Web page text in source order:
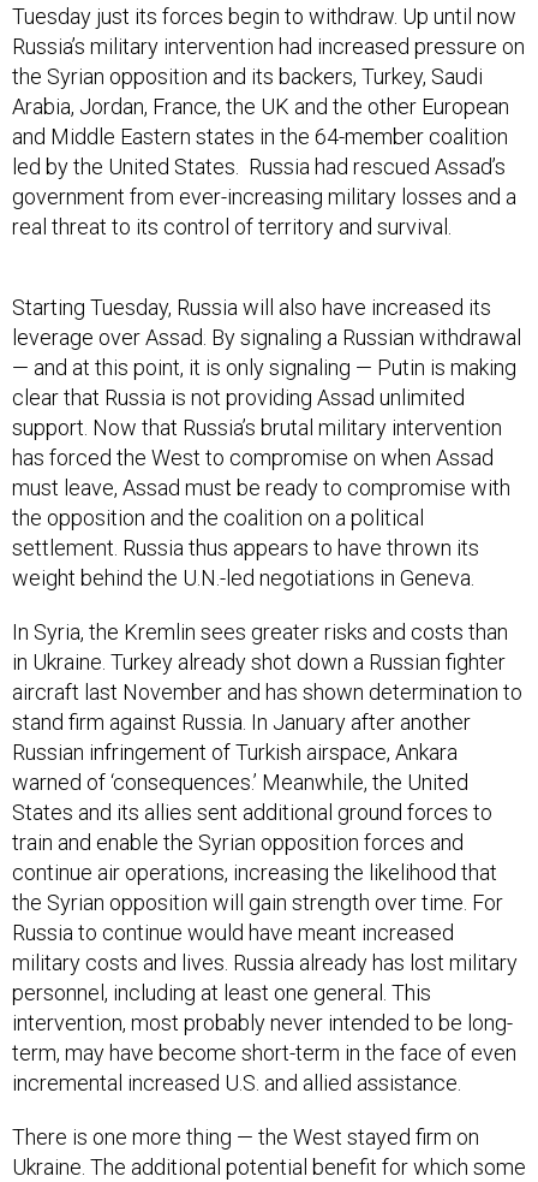
Tuesday just its forces begin to withdraw. Up until now
Russia’s military intervention had increased pressure on
the Syrian opposition and its backers, Turkey, Saudi
Arabia, Jordan, France, the UK and the other European
and Middle Eastern states in the 64-member coalition
led by the United States. Russia had rescued Assad’s
government from ever-increasing military losses and a
real threat to its control of territory and survival.
Starting Tuesday, Russia will also have increased its
leverage over Assad. By signaling a Russian withdrawal
— and at this point, it is only signaling — Putin is making
clear that Russia is not providing Assad unlimited
support. Now that Russia’s brutal military intervention
has forced the West to compromise on when Assad
must leave, Assad must be ready to compromise with
the opposition and the coalition on a political
settlement. Russia thus appears to have thrown its
weight behind the U.N.-led negotiations in Geneva.
In Syria, the Kremlin sees greater risks and costs than
in Ukraine. Turkey already shot down a Russian fighter
aircraft last November and has shown determination to
stand firm against Russia. In January after another
Russian infringement of Turkish airspace, Ankara
warned of ‘consequences.’ Meanwhile, the United
States and its allies sent additional ground forces to
train and enable the Syrian opposition forces and
continue air operations, increasing the likelihood that
the Syrian opposition will gain strength over time. For
Russia to continue would have meant increased
military costs and lives. Russia already has lost military
personnel, including at least one general. This
intervention, most probably never intended to be long-
term, may have become short-term in the face of even
incremental increased U.S. and allied assistance.
There is one more thing — the West stayed firm on
Ukraine. The additional potential benefit for which some